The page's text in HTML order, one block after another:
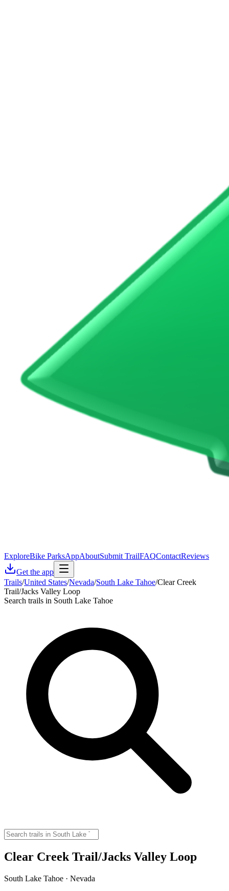
ExploreBike ParksAppAboutSubmit TrailFAQContactReviews
Get the app
Trails/United States/Nevada/South Lake Tahoe/Clear Creek
Trail/Jacks Valley Loop
Search trails in South Lake Tahoe
Clear Creek Trail/Jacks Valley Loop
South Lake Tahoe · Nevada